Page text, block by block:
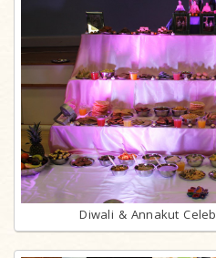
Diwali & Annakut